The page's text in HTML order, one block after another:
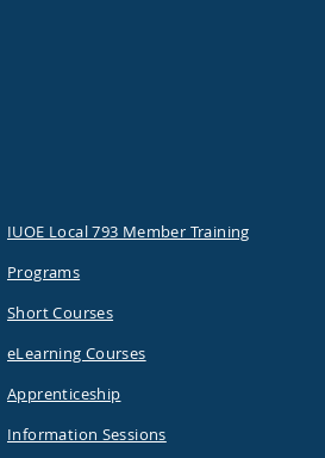
IUOE Local 793 Member Training
Programs
Short Courses
eLearning Courses
Apprenticeship
Information Sessions